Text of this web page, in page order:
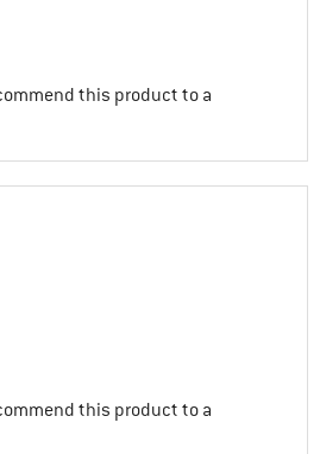
this product to a
this product to a